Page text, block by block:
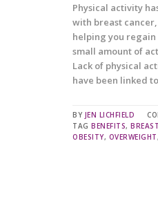
Physical activity
with breast
helping you regain
small amount of
Lack of physical
have been linked
BY JEN LICHFIELD
TAG BENEFITS,
OBESITY, OVERWEIGHT,